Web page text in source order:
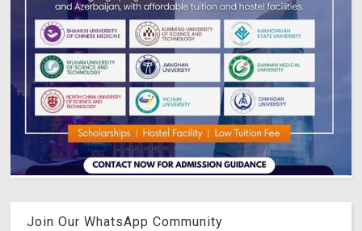
Join Our WhatsApp Community